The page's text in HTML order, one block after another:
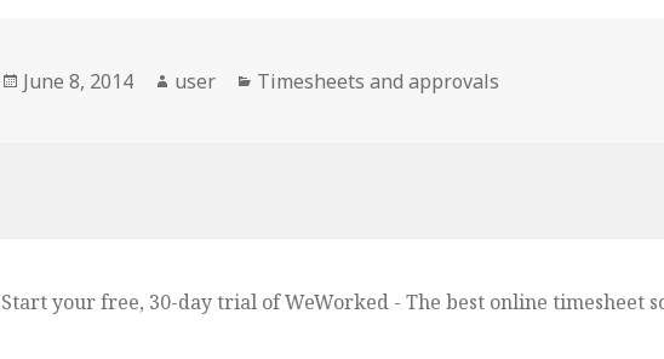
Posted
June 8, 2014 Author
user Categories
Timesheets and approvals
Start your free, 30-day trial of WeWorked - The best online timesheet